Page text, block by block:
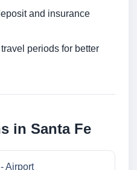
and insurance
periods for better
in Santa Fe
Airport